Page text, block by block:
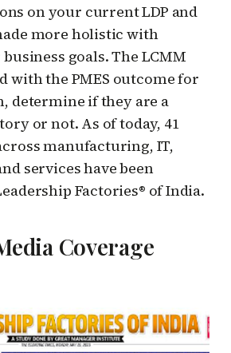
on your current LDP and
more holistic with
goals. The LCMM
with the PMES outcome for
determine if they are a
or not. As of today, 41
manufacturing, IT,
services have been
Factories® of India.
Coverage